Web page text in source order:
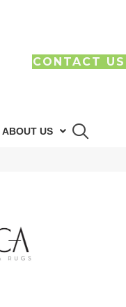
CONTACT US
ABOUT US